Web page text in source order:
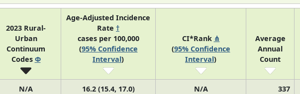
2023 Rural-
Urban
Continuum
Codes Φ
Age-Adjusted Incidence
Rate †
cases per 100,000
(95% Confidence
Interval)
CI*Rank ⋔
(95% Confidence
Interval)
Average
Annual
Count
N/A 16.2 (15.4, 17.0) N/A 337